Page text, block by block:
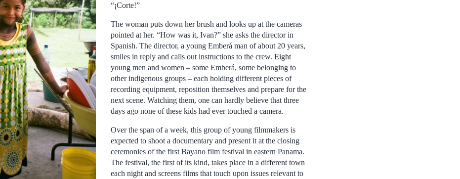
“¡Corte!”
The woman puts down her brush and looks up at the cameras
pointed at her. “How was it, Ivan?” she asks the director in
Spanish. The director, a young Emberá man of about 20 years,
smiles in reply and calls out instructions to the crew. Eight
young men and women – some Emberá, some belonging to
other indigenous groups – each holding different pieces of
recording equipment, reposition themselves and prepare for the
next scene. Watching them, one can hardly believe that three
days ago none of these kids had ever touched a camera.
Over the span of a week, this group of young filmmakers is
expected to shoot a documentary and present it at the closing
ceremonies of the first Bayano film festival in eastern Panama.
The festival, the first of its kind, takes place in a different town
each night and screens films that touch upon issues relevant to